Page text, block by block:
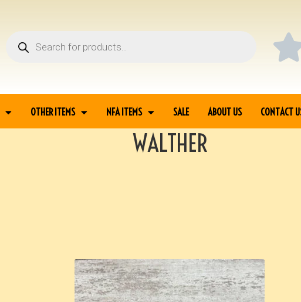
OTHER ITEMS NFA ITEMS SALE ABOUT US CONTACT
WALTHER